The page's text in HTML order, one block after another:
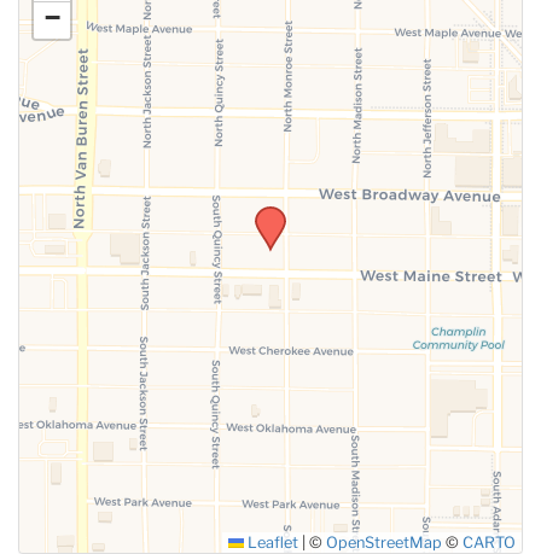
SUBMIT
−
Leaflet © OpenStreetMap © CARTO